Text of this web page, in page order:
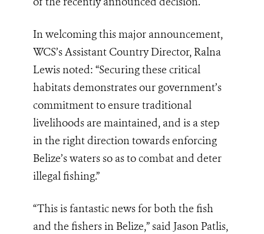
In welcoming this major announcement,
WCS’s Assistant Country Director, Ralna
Lewis noted: “Securing these critical
habitats demonstrates our government’s
commitment to ensure traditional
livelihoods are maintained, and is a step
in the right direction towards enforcing
Belize’s waters so as to combat and deter
illegal fishing.”
“This is fantastic news for both the fish
and the fishers in Belize,” said Jason Patlis,